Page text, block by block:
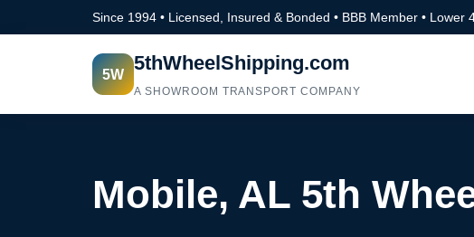
Since 1994 • Licensed, Insured & Bonded • BBB Member • Lower
5W 5thWheelShipping.com
A SHOWROOM TRANSPORT COMPANY
Mobile, AL 5th